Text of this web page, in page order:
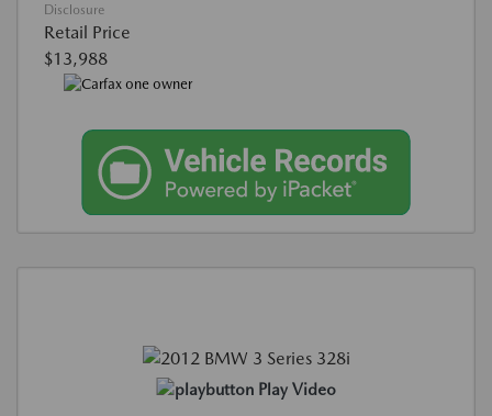
Disclosure
Retail Price
$13,988
Play Video